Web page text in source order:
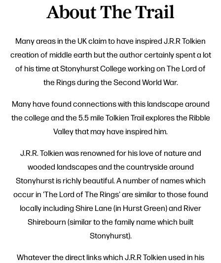
About The Trail
Many areas in the UK claim to have inspired J.R.R Tolkien
creation of middle earth but the author certainly spent a lot
of his time at Stonyhurst College working on The Lord of
the Rings during the Second World War.
Many have found connections with this landscape around
the college and the 5.5 mile Tolkien Trail explores the Ribble
Valley that may have inspired him.
J.R.R. Tolkien was renowned for his love of nature and
wooded landscapes and the countryside around
Stonyhurst is richly beautiful. A number of names which
occur in 'The Lord of The Rings' are similar to those found
locally including Shire Lane (in Hurst Green) and River
Shirebourn (similar to the family name which built
Stonyhurst).
Whatever the direct links which J.R.R Tolkien used in his